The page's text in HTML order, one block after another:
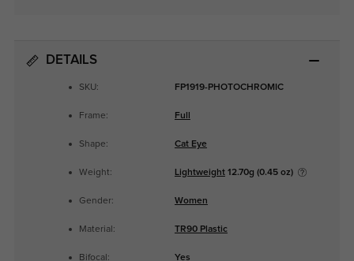
DETAILS
SKU: FP1919-PHOTOCHROMIC
Frame: Full
Shape: Cat Eye
Weight: Lightweight12.70g (0.45 oz)
Gender: Women
Material: TR90 Plastic
Bifocal : Yes